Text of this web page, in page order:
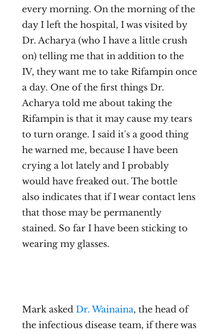
every morning. On the morning of the
day I left the hospital, I was visited by
Dr. Acharya (who I have a little crush
on) telling me that in addition to the
IV, they want me to take Rifampin once
a day. One of the first things Dr.
Acharya told me about taking the
Rifampin is that it may cause my tears
to turn orange. I said it's a good thing
he warned me, because I have been
crying a lot lately and I probably
would have freaked out. The bottle
also indicates that if I wear contact lens
that those may be permanently
stained. So far I have been sticking to
wearing my glasses.
Mark asked Dr. Wainaina, the head of
the infectious disease team, if there was